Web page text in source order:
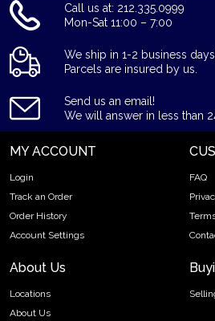
Call us at: 212.335.0999
Mon-Sat 11:00 – 7:00
We ship in 1-2 business
Parcels are insured by us.
Send us an email!
We will answer in less than
MY ACCOUNT
Login
Track an Order
Order History
Account Settings
FAQ
About Us
Locations
About Us